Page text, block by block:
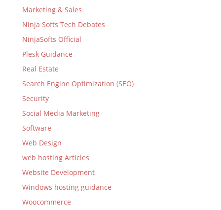
Marketing & Sales
Ninja Softs Tech Debates
NinjaSofts Official
Plesk Guidance
Real Estate
Search Engine Optimization (SEO)
Security
Social Media Marketing
Software
Web Design
web hosting Articles
Website Development
Windows hosting guidance
Woocommerce